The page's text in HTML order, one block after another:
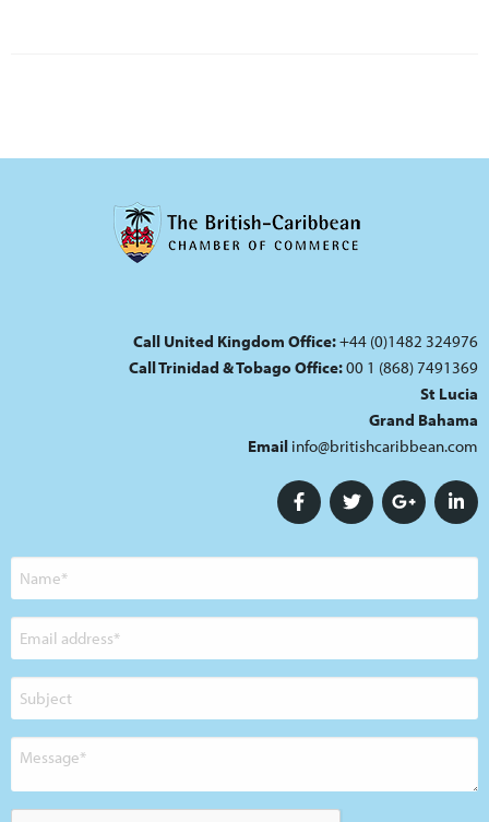
Call United Kingdom Office:+44 (0)1482 324976
Call Trinidad & Tobago Office:00 1 (868) 7491369
St Lucia
Grand Bahama
Email info@britishcaribbean.com
Name
Email
address
Subject
Message